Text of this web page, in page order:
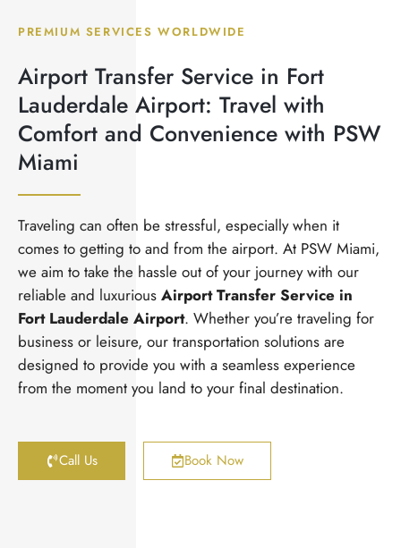
PREMIUM SERVICES WORLDWIDE
Airport Transfer Service in Fort
Lauderdale Airport: Travel with
Comfort and Convenience with PSW
Miami
Traveling can often be stressful, especially when it
comes to getting to and from the airport. At PSW Miami,
we aim to take the hassle out of your journey with our
reliable and luxurious Airport Transfer Service in
Fort Lauderdale Airport. Whether you’re traveling for
business or leisure, our transportation solutions are
designed to provide you with a seamless experience
from the moment you land to your final destination.
Call Us Book Now